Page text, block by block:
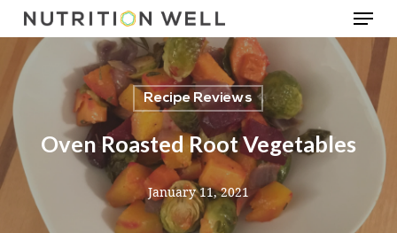
Skip
to
main
content
Menu
Recipe Reviews
Oven Roasted Root Vegetables
January 11, 2021